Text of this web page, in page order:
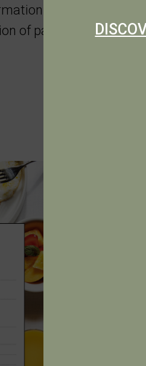
necessary to
of payment, we